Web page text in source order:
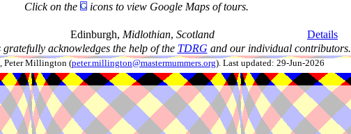
Click on the
icons to view Google Maps of tours.
Edinburgh, Midlothian, Scotland
Details
gratefully acknowledges the help of the TDRG and our individual contributors.
Peter Millington (peter.millington@mastermummers.org). Last updated: 29-Jun-2026